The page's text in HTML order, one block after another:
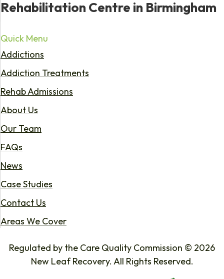
Rehabilitation Centre in Birmingham
Quick Menu
Addictions
Addiction Treatments
Rehab Admissions
About Us
Our Team
FAQs
News
Case Studies
Contact Us
Areas We Cover
Regulated by the Care Quality Commission © 2026
New Leaf Recovery. All Rights Reserved.